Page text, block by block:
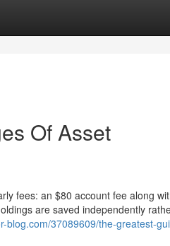
Of Asset
fees: an $80 account fee along
are saved independently
blog.com/37089609/the-greatest-